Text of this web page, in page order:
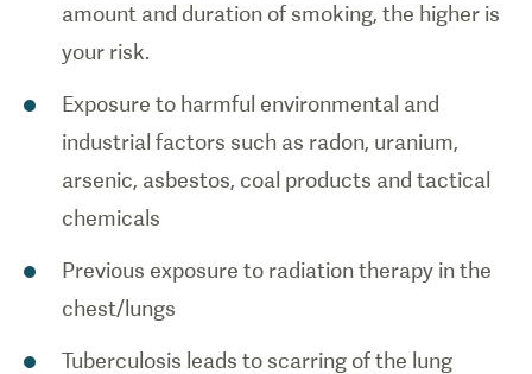
amount and duration of smoking, the higher is
your risk.
Exposure to harmful environmental and
industrial factors such as radon, uranium,
arsenic, asbestos, coal products and tactical
chemicals
Previous exposure to radiation therapy in the
chest/lungs
Tuberculosis leads to scarring of the lung